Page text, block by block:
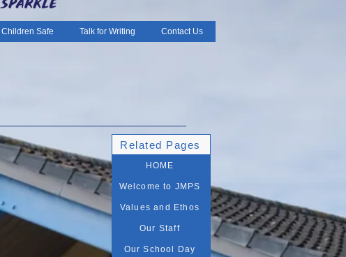
Safe Talk for Writing Contact Us
Related Pages
HOME
Welcome to JMPS
Values and Ethos
Our Staff
Our School Day